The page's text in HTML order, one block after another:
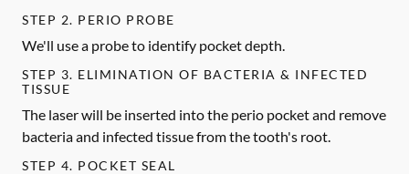
STEP 2. PERIO PROBE
We'll use a probe to identify pocket depth.
STEP 3. ELIMINATION OF BACTERIA & INFECTED
TISSUE
The laser will be inserted into the perio pocket and remove
bacteria and infected tissue from the tooth's root.
STEP 4. POCKET SEAL